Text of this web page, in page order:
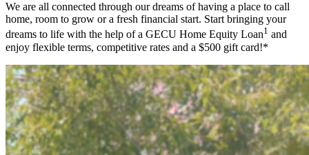
We are all connected through our dreams of having a place to call
home, room to grow or a fresh financial start. Start bringing your
dreams to life with the help of a GECU Home Equity Loan1 and
enjoy flexible terms, competitive rates and a $500 gift card!*